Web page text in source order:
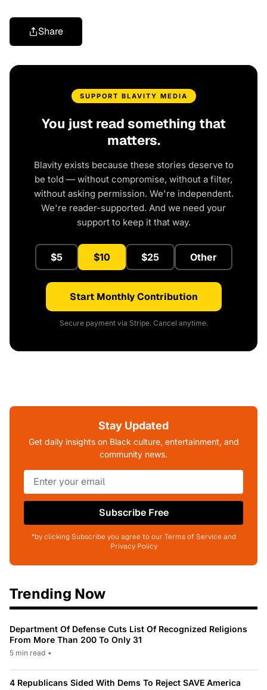
Share
SUPPORT BLAVITY MEDIA
You just read something that
matters.
Blavity exists because these stories deserve to
be told — without compromise, without a filter,
without asking permission. We're independent.
We're reader-supported. And we need your
support to keep it that way.
$5 $10 $25 Other
Start Monthly Contribution
Secure payment via Stripe. Cancel anytime.
Stay Updated
Get daily insights on Black culture, entertainment, and
community news.
Subscribe Free
*by clicking Subscribe you agree to our Terms of Service and
Privacy Policy
Trending Now
Department Of Defense Cuts List Of Recognized Religions
From More Than 200 To Only 31
5 min read •
4 Republicans Sided With Dems To Reject SAVE America